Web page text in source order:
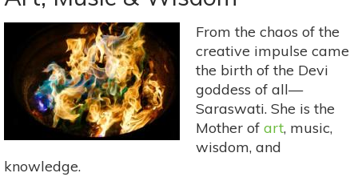
From the chaos of the
creative impulse came
the birth of the Devi
goddess of all—
Saraswati. She is the
Mother of art, music,
wisdom, and
knowledge.